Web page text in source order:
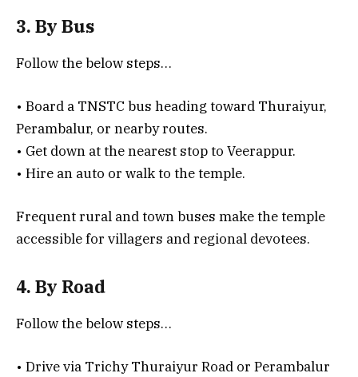
3. By Bus
Follow the below steps…
• Board a TNSTC bus heading toward Thuraiyur,
Perambalur, or nearby routes.
• Get down at the nearest stop to Veerappur.
• Hire an auto or walk to the temple.
Frequent rural and town buses make the temple
accessible for villagers and regional devotees.
4. By Road
Follow the below steps…
• Drive via Trichy Thuraiyur Road or Perambalur